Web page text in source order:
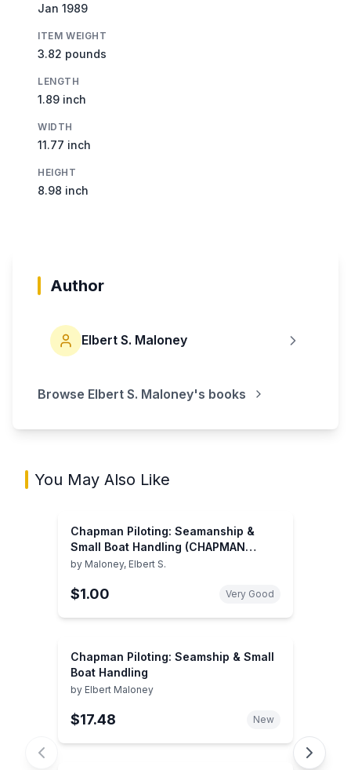
Jan 1989
ITEM WEIGHT
3.82 pounds
LENGTH
1.89 inch
WIDTH
11.77 inch
HEIGHT
8.98 inch
Author
Elbert S. Maloney
Browse Elbert S. Maloney's books
You May Also Like
Chapman Piloting: Seamanship &
Small Boat Handling (CHAPMAN
PILOTING, SEAMANSHIP AND SMALL
by Maloney, Elbert S.
$1.00 Very Good
Chapman Piloting: Seamship & Small
Boat Handling
by Elbert Maloney
$17.48 New